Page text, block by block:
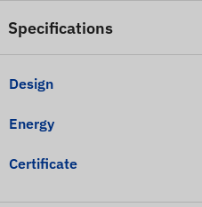
Specifications
Design
Energy
Certificate